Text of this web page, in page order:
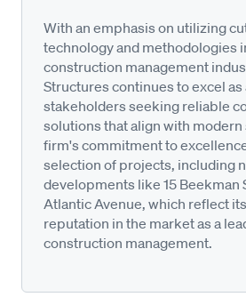
With an emphasis on utilizing
technology and methodologies
construction management
Structures continues to excel
stakeholders seeking reliable
solutions that align with modern
firm's commitment to
selection of projects, including
developments like 15 Beekman
Atlantic Avenue, which reflect
reputation in the market as a
construction management.